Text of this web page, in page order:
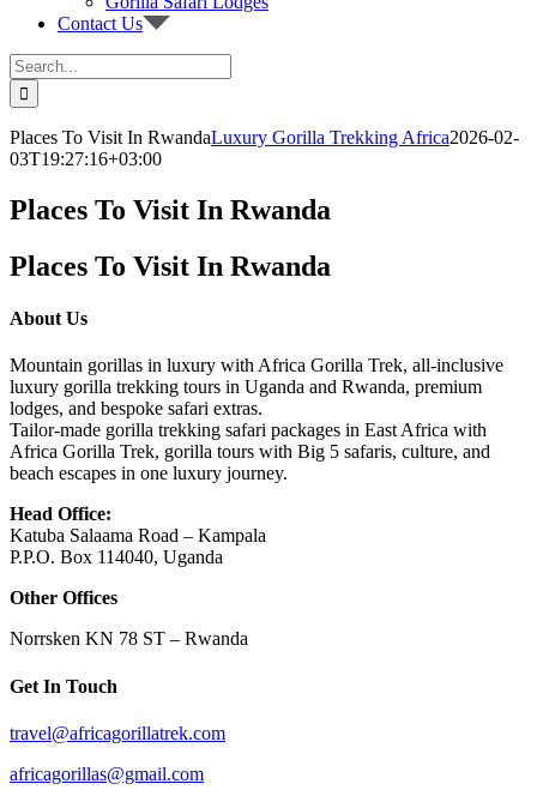
Contact Us
Search
for:
Places To Visit In RwandaLuxury Gorilla Trekking Africa2026-02-
03T19:27:16+03:00
Places To Visit In Rwanda
Places To Visit In Rwanda
About Us
Mountain gorillas in luxury with Africa Gorilla Trek, all-inclusive
luxury gorilla trekking tours in Uganda and Rwanda, premium
lodges, and bespoke safari extras.
Tailor-made gorilla trekking safari packages in East Africa with
Africa Gorilla Trek, gorilla tours with Big 5 safaris, culture, and
beach escapes in one luxury journey.
Head Office:
Katuba Salaama Road – Kampala
P.P.O. Box 114040, Uganda
Other Offices
Norrsken KN 78 ST – Rwanda
Get In Touch
travel@africagorillatrek.com
africagorillas@gmail.com